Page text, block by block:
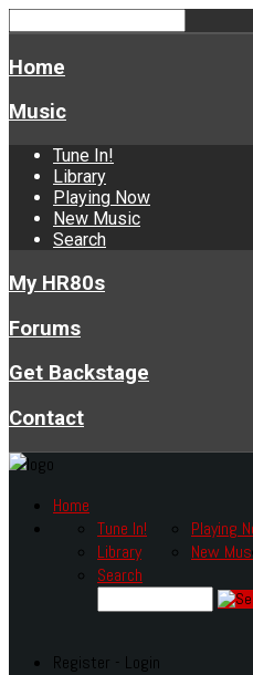
Home
Music
Tune In!
Library
Playing Now
New Music
Search
My HR80s
Forums
Get Backstage
Contact
Home
Tune In!
Library
Playing
New
Search
Register - Login